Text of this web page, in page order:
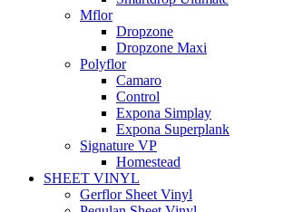
Mflor
Dropzone
Dropzone Maxi
Polyflor
Camaro
Control
Expona Simplay
Expona Superplank
Signature VP
Homestead
SHEET VINYL
Gerflor Sheet Vinyl